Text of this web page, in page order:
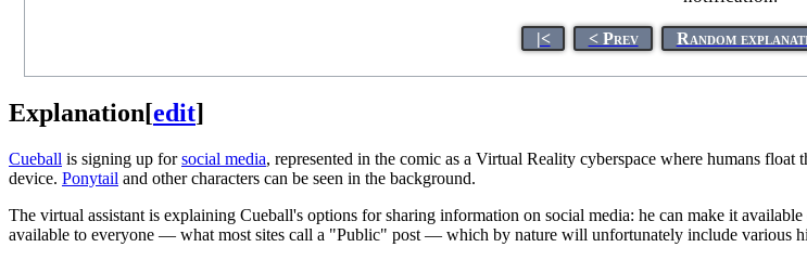
|< < Prev Random
Explanation[edit]
Cueball is signing up forsocial media, represented in the comic as a Virtual Reality cyberspace where humans
device. Ponytail and other characters can be seen in the background.
The virtual assistant is explaining Cueball's options for sharing information on social media: he can make it
available to everyone — what most sites call a "Public" post — which by nature will unfortunately include various